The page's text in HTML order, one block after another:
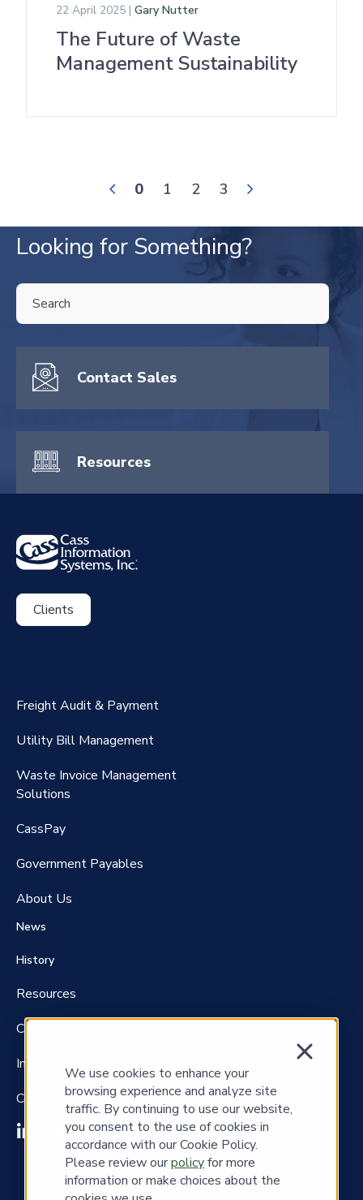
We use cookies to enhance your
browsing experience and analyze site
traffic. By continuing to use our website,
you consent to the use of cookies in
accordance with our Cookie Policy.
Please review ourpolicyfor more
information or make choices about the
22 April 2025 | Gary Nutter
The Future of Waste
Management Sustainability
0 1 2 3
Looking for Something?
THIS IS A SEARCH FIELD WITH AN AUTO-SUGGEST FEATURE
There are no suggestions because the search field is empty.
Contact Sales
Resources
Clients
RateMaker®️
FreightClaims
Freight Audit & Payment
Utility Bill Management
Waste Invoice Management
Solutions
CassPay
Government Payables
About Us
News
History
Resources
Careers
Investors
Contact Us